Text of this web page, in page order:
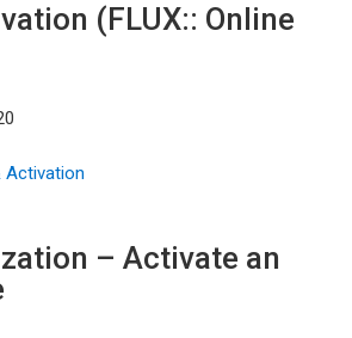
(FLUX:: Online
Activation
– Activate an